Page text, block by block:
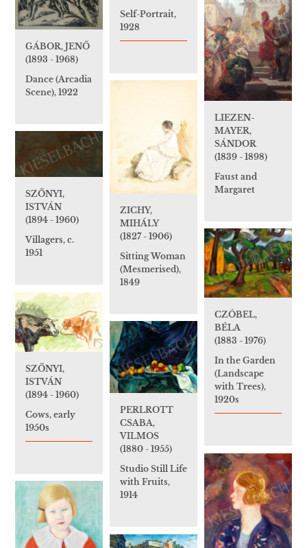
Self-Portrait,
1928
GÁBOR, JENŐ
(1893 - 1968)
Dance (Arcadia
Scene), 1922
LIEZEN-
MAYER,
SÁNDOR
(1839 - 1898)
Faust and
Margaret
ZICHY,
MIHÁLY
(1827 - 1906)
Sitting Woman
(Mesmerised),
1849
SZŐNYI,
ISTVÁN
(1894 - 1960)
Villagers, c.
1951
CZÓBEL,
BÉLA
(1883 - 1976)
In the Garden
(Landscape
with Trees),
1920s
SZŐNYI,
ISTVÁN
(1894 - 1960)
Cows, early
1950s
PERLROTT
CSABA,
VILMOS
(1880 - 1955)
Studio Still Life
with Fruits,
1914